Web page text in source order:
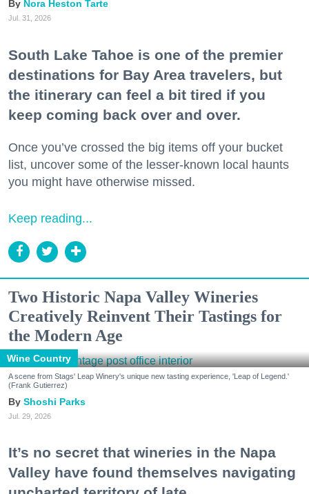
Nora Heston Tarte
Jul. 31, 2026
South Lake Tahoe is one of the premier
destinations for Bay Area travelers, but
the itinerary can feel a bit tired if you
keep coming back over and over.
Once you’ve crossed the big items off your bucket
list, uncover some of the lesser-known local haunts
you might have otherwise missed.
Keep reading...
Two Historic Napa Valley Wineries
Creatively Reinvent Their Tastings for
the Modern Age
Wine Country
A scene from Stags' Leap Winery's unique new tasting experience, 'Leap of Legend.'
(Frank Gutierrez)
Shoshi Parks
Jul. 29, 2026
It’s no secret that wineries in the Napa
Valley have found themselves navigating